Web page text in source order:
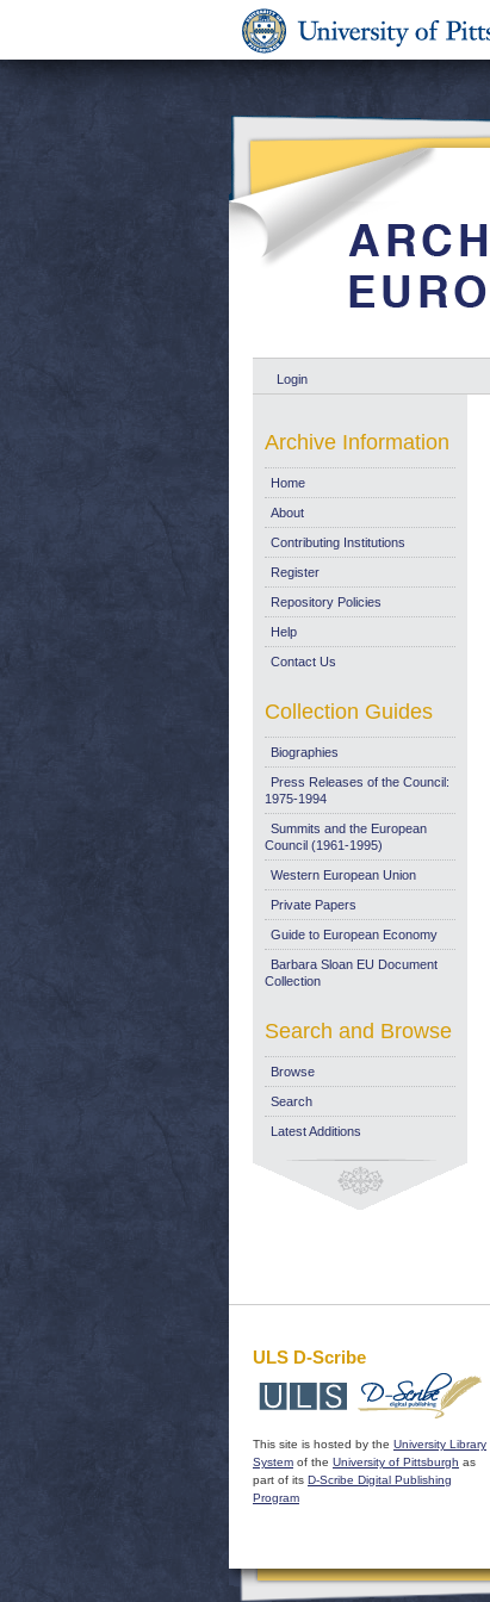
Login
Archive Information
Home
About
Contributing Institutions
Register
Repository Policies
Help
Contact Us
Collection Guides
Biographies
Press Releases of the Council:
1975-1994
Summits and the European
Council (1961-1995)
Western European Union
Private Papers
Guide to European Economy
Barbara Sloan EU Document
Collection
Search and Browse
Browse
Search
Latest Additions
ULS D-Scribe
This site is hosted by the University Library
System of the University of Pittsburgh as
part of its D-Scribe Digital Publishing
Program